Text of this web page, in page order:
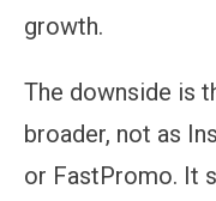
growth.
The downside is
broader, not as
or FastPromo. It